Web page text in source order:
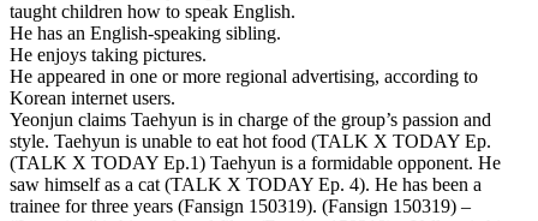
taught children how to speak English.
He has an English-speaking sibling.
He enjoys taking pictures.
He appeared in one or more regional advertising, according to
Korean internet users.
Yeonjun claims Taehyun is in charge of the group’s passion and
style. Taehyun is unable to eat hot food (TALK X TODAY Ep.
(TALK X TODAY Ep.1) Taehyun is a formidable opponent. He
saw himself as a cat (TALK X TODAY Ep. 4). He has been a
trainee for three years (Fansign 150319). (Fansign 150319) –